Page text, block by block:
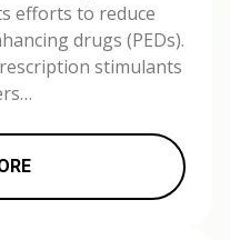
efforts to reduce
drugs (PEDs).
stimulants